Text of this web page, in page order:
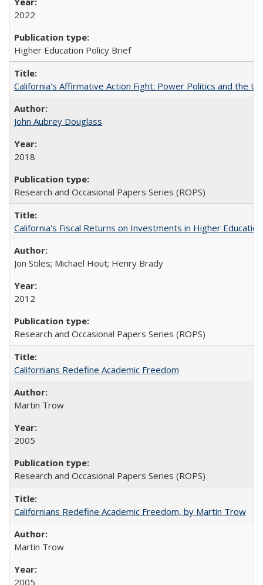
2022
Higher Education Policy Brief
California's Affirmative Action Fight: Power Politics and the
John Aubrey Douglass
2018
Research and Occasional Papers Series (ROPS)
California's Fiscal Returns on Investments in Higher
Jon Stiles; Michael Hout; Henry Brady
2012
Research and Occasional Papers Series (ROPS)
Californians Redefine Academic Freedom
Martin Trow
2005
Research and Occasional Papers Series (ROPS)
Californians Redefine Academic Freedom, by Martin Trow
Martin Trow
2005